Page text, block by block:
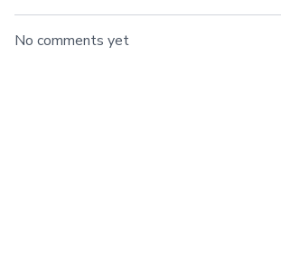
No comments yet